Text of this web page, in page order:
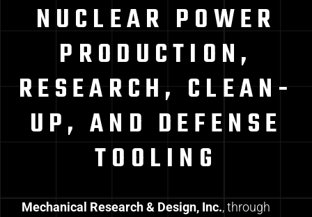
NUCLEAR POWER
PRODUCTION,
RESEARCH, CLEAN-
UP, AND DEFENSE
TOOLING
Mechanical Research & Design, Inc., through